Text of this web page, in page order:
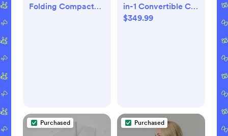
Folding Compact
in-1 Convertible Car
Seat
$349.99
Purchased Purchased